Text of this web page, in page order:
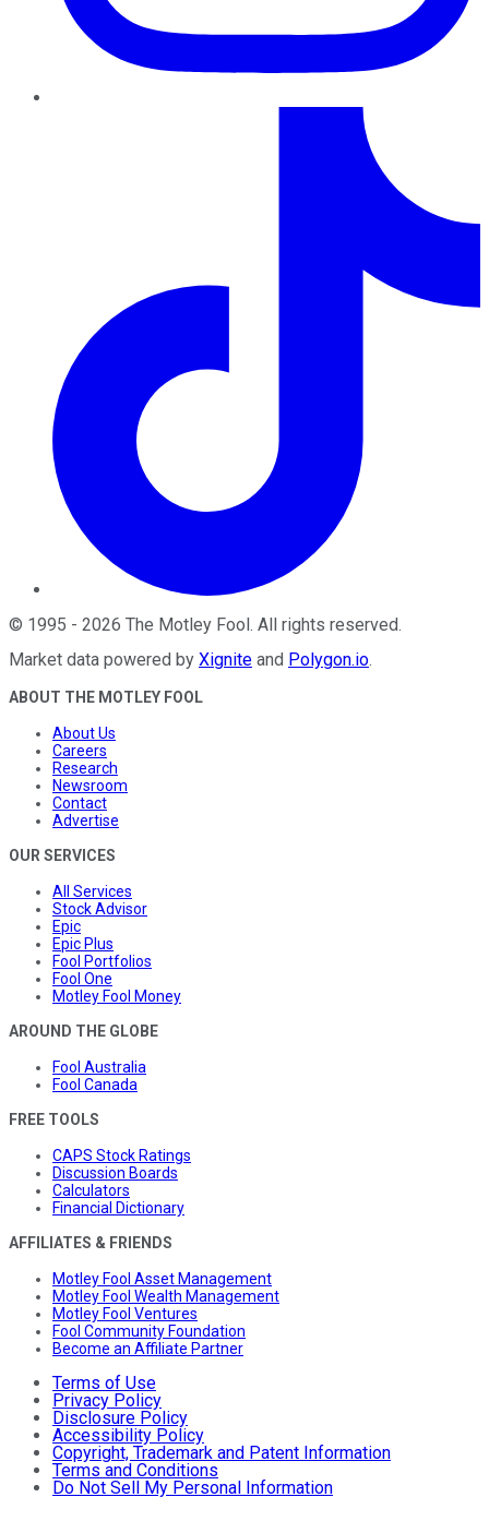
© 1995 - 2026 The Motley Fool. All rights reserved.
Market data powered by Xignite and Polygon.io.
ABOUT THE MOTLEY FOOL
About Us
Careers
Research
Newsroom
Contact
Advertise
OUR SERVICES
All Services
Stock Advisor
Epic
Epic Plus
Fool Portfolios
Fool One
Motley Fool Money
AROUND THE GLOBE
Fool Australia
Fool Canada
FREE TOOLS
CAPS Stock Ratings
Discussion Boards
Calculators
Financial Dictionary
AFFILIATES & FRIENDS
Motley Fool Asset Management
Motley Fool Wealth Management
Motley Fool Ventures
Fool Community Foundation
Become an Affiliate Partner
Terms of Use
Privacy Policy
Disclosure Policy
Accessibility Policy
Copyright, Trademark and Patent Information
Terms and Conditions
Do Not Sell My Personal Information